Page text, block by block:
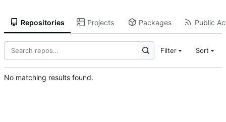
Repositories Projects Packages Public
Filter Sort
No matching results found.